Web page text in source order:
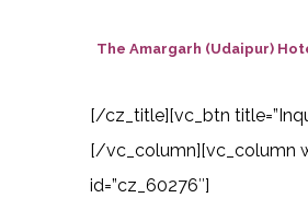
The Amargarh (Udaipur)
[/cz_title][vc_btn
[/vc_column][vc_column
id=”cz_60276″]